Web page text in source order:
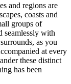
and regions are
coasts and
groups of
seamlessly with
as you
at every
these distinct
has been